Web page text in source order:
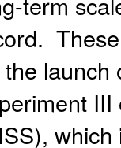
launch